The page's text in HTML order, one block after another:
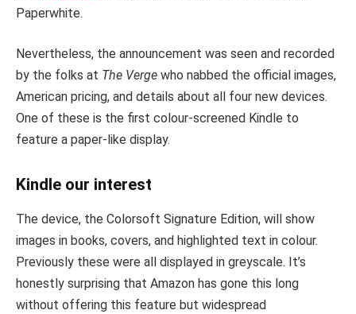
Paperwhite.
Nevertheless, the announcement was seen and recorded
by the folks at The Verge who nabbed the official images,
American pricing, and details about all four new devices.
One of these is the first colour-screened Kindle to
feature a paper-like display.
Kindle our interest
The device, the Colorsoft Signature Edition, will show
images in books, covers, and highlighted text in colour.
Previously these were all displayed in greyscale. It’s
honestly surprising that Amazon has gone this long
without offering this feature but widespread